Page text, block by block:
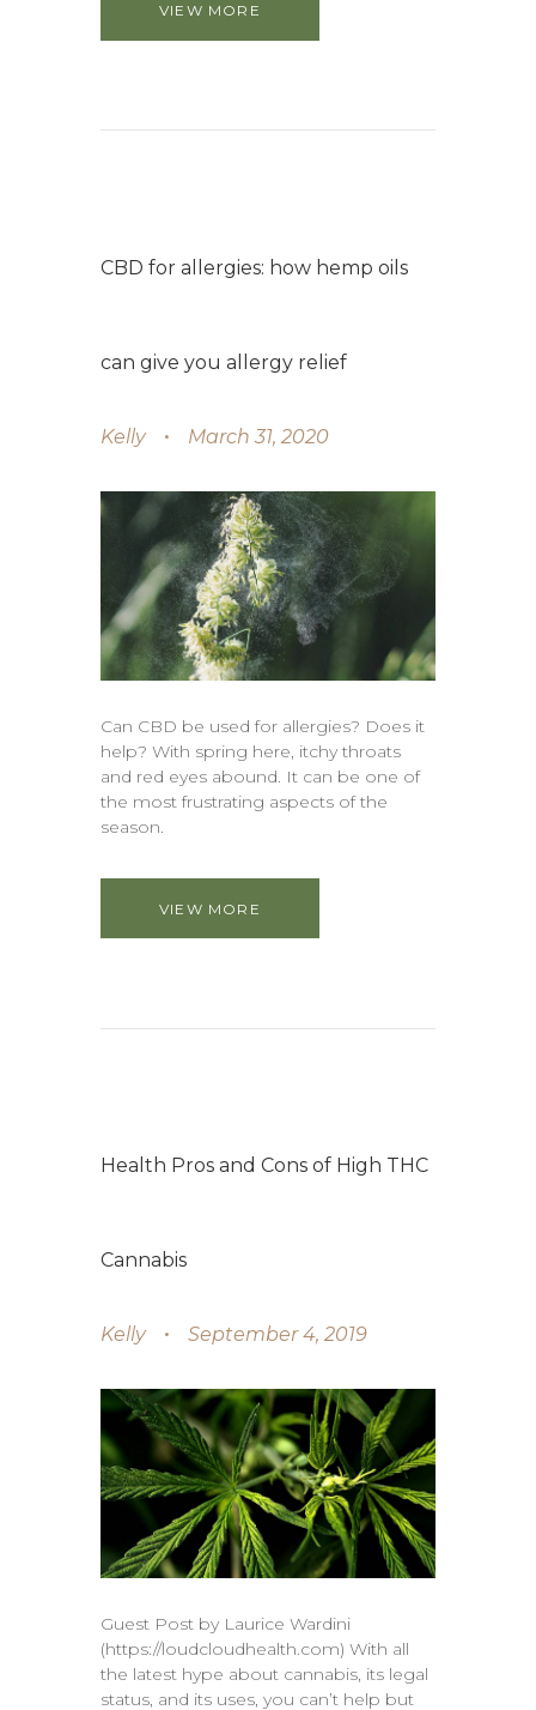
VIEW MORE
CBD for allergies: how hemp oils
can give you allergy relief
Kelly March 31, 2020
Can CBD be used for allergies? Does it
help? With spring here, itchy throats
and red eyes abound. It can be one of
the most frustrating aspects of the
season.
VIEW MORE
Health Pros and Cons of High THC
Cannabis
Kelly September 4, 2019
Guest Post by Laurice Wardini
(https://loudcloudhealth.com) With all
the latest hype about cannabis, its legal
status, and its uses, you can’t help but